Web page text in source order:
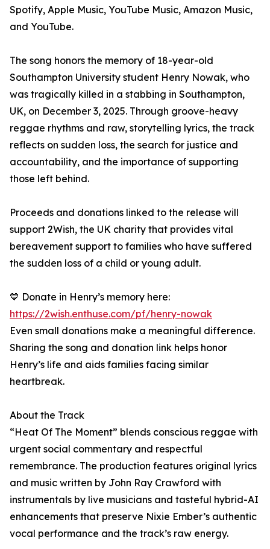
Spotify, Apple Music, YouTube Music, Amazon Music,
and YouTube.
The song honors the memory of 18-year-old
Southampton University student Henry Nowak, who
was tragically killed in a stabbing in Southampton,
UK, on December 3, 2025. Through groove-heavy
reggae rhythms and raw, storytelling lyrics, the track
reflects on sudden loss, the search for justice and
accountability, and the importance of supporting
those left behind.
Proceeds and donations linked to the release will
support 2Wish, the UK charity that provides vital
bereavement support to families who have suffered
the sudden loss of a child or young adult.
💙 Donate in Henry’s memory here:
https://2wish.enthuse.com/pf/henry-nowak
Even small donations make a meaningful difference.
Sharing the song and donation link helps honor
Henry’s life and aids families facing similar
heartbreak.
About the Track
“Heat Of The Moment” blends conscious reggae with
urgent social commentary and respectful
remembrance. The production features original lyrics
and music written by John Ray Crawford with
instrumentals by live musicians and tasteful hybrid-AI
enhancements that preserve Nixie Ember’s authentic
vocal performance and the track’s raw energy.